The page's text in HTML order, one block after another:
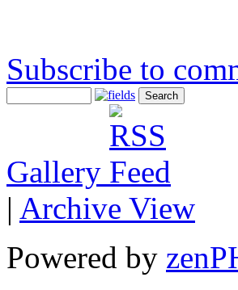
Subscribe to
Gallery
| Archive View
Powered by zen